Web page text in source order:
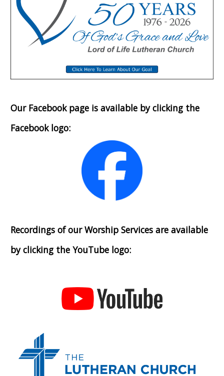
Our Facebook page is available by clicking the
Facebook logo:
Recordings of our Worship Services are available
by clicking the YouTube logo: